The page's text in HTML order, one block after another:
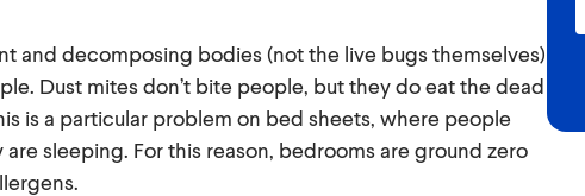
and decomposing bodies (not the live bugs themselves)
Dust mites don’t bite people, but they do eat the dead
is a particular problem on bed sheets, where people
sleeping. For this reason, bedrooms are ground zero